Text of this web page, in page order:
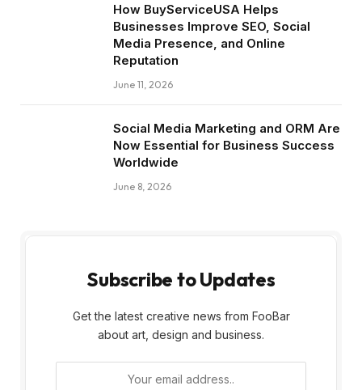
How BuyServiceUSA Helps
Businesses Improve SEO, Social
Media Presence, and Online
Reputation
June 11, 2026
Social Media Marketing and ORM Are
Now Essential for Business Success
Worldwide
June 8, 2026
Subscribe to Updates
Get the latest creative news from FooBar
about art, design and business.